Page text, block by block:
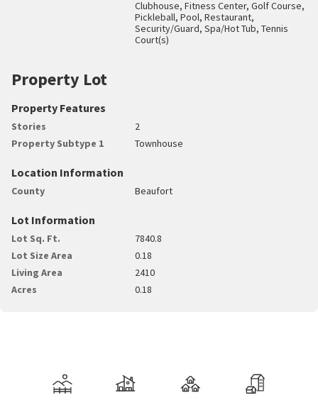
Clubhouse, Fitness Center, Golf Course,
Pickleball, Pool, Restaurant,
Security/Guard, Spa/Hot Tub, Tennis
Court(s)
Property Lot
Property Features
Stories
2
Property Subtype 1
Townhouse
Location Information
County Beaufort
Lot Information
Lot Sq. Ft.
7840.8
Lot Size Area
0.18
Living Area
2410
Acres
0.18